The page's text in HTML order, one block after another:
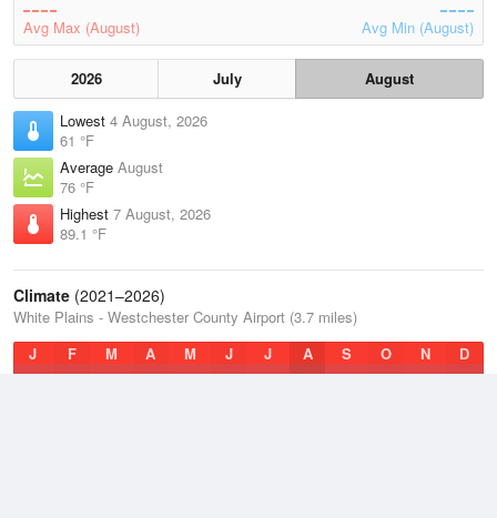
Avg Max (August) Avg Min (August)
2026 July
August
Lowest 4 August, 2026
61 °F
Average August
76 °F
Highest 7 August, 2026
89.1 °F
Climate (2021–2026)
White Plains - Westchester County Airport (3.7 miles)
J
F M A M J J A S O N D